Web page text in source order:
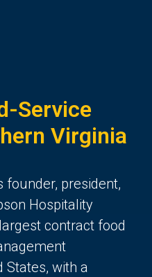
Service
Virginia
founder, president,
Hospitality
contract food
States, with a